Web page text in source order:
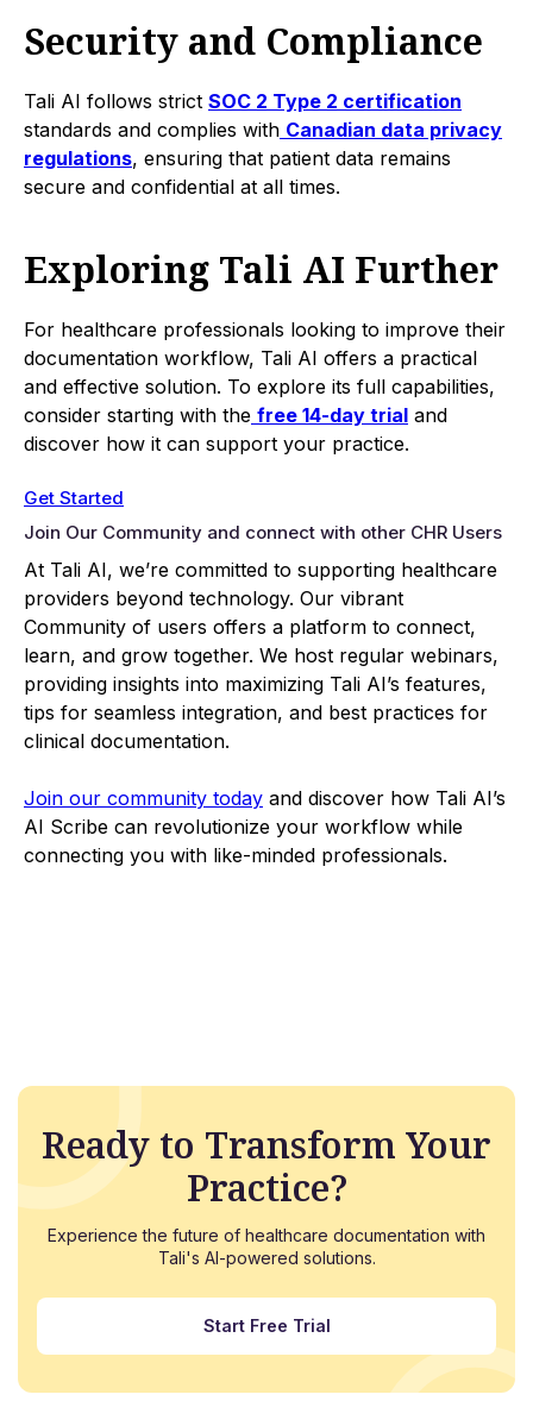
Security and Compliance
Tali AI follows strict SOC 2 Type 2 certification
standards and complies with Canadian data privacy
regulations, ensuring that patient data remains
secure and confidential at all times.
Exploring Tali AI Further
For healthcare professionals looking to improve their
documentation workflow, Tali AI offers a practical
and effective solution. To explore its full capabilities,
consider starting with the free 14-day trial and
discover how it can support your practice.
Get Started
Join Our Community and connect with other CHR Users
At Tali AI, we’re committed to supporting healthcare
providers beyond technology. Our vibrant
Community of users offers a platform to connect,
learn, and grow together. We host regular webinars,
providing insights into maximizing Tali AI’s features,
tips for seamless integration, and best practices for
clinical documentation.
Join our community today and discover how Tali AI’s
AI Scribe can revolutionize your workflow while
connecting you with like-minded professionals.
Ready to Transform Your
Practice?
Experience the future of healthcare documentation with
Tali's AI-powered solutions.
Start Free Trial